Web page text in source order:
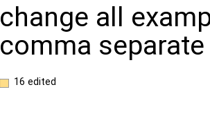
change all
comma
16 edited